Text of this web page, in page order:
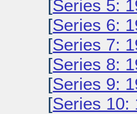
[Series 5:
[Series 6:
[Series 7:
[Series 8:
[Series 9:
[Series 10: